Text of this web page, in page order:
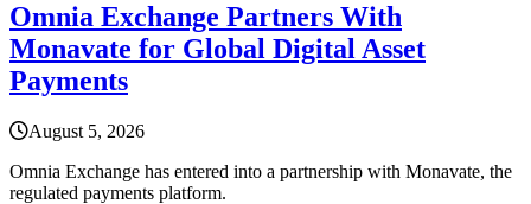
Omnia Exchange Partners With
Monavate for Global Digital Asset
Payments
August 5, 2026
Omnia Exchange has entered into a partnership with Monavate, the
regulated payments platform.